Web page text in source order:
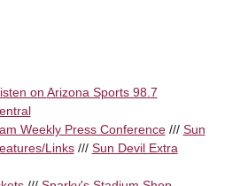
on Arizona Sports 98.7
Weekly Press Conference/// Sun
Links/// Sun Devil Extra